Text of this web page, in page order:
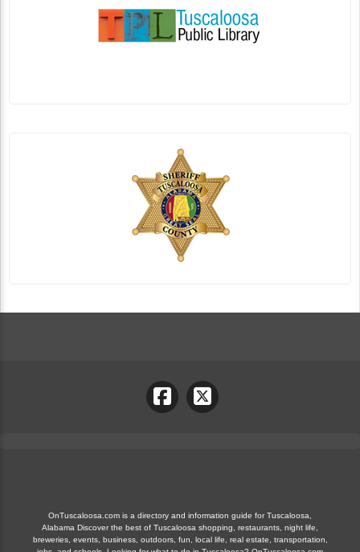
OnTuscaloosa.com is a directory and information guide for Tuscaloosa,
Alabama Discover the best of Tuscaloosa shopping, restaurants, night life,
breweries, events, business, outdoors, fun, local life, real estate, transportation,